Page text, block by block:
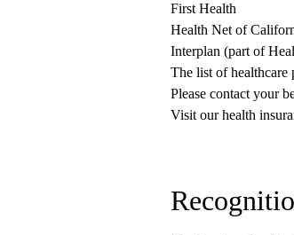
First Health
Health Net of
Interplan (part of
The list of healthcare
Please contact your
Visit our health